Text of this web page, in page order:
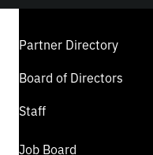
Partner Directory
Board of Directors
Staff
Job Board